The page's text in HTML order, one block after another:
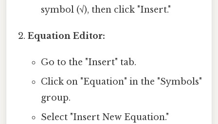
symbol (√), then click "Insert."
Equation Editor:
Go to the "Insert" tab.
Click on "Equation" in the "Symbols"
group.
Select "Insert New Equation."